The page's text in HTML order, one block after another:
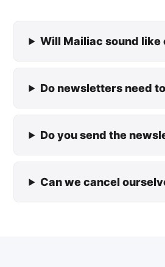
Will Mailiac sound like
Do newsletters need
Do you send the
Can we cancel